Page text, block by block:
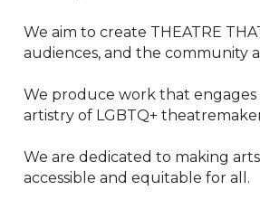
We aim to create THEATRE
audiences, and the community
We produce work that engages
artistry of LGBTQ+
We are dedicated to making
accessible and equitable for all.